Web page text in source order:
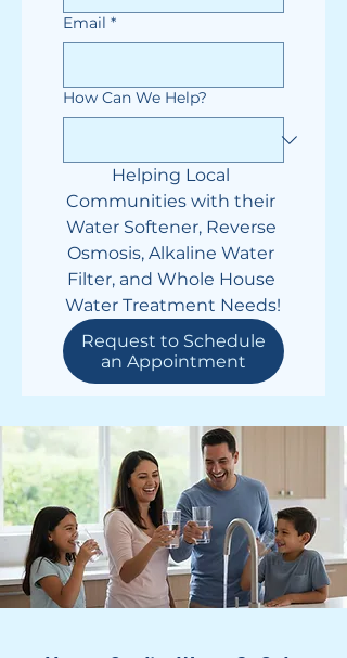
Email *
How Can We Help?
Helping Local
Communities with their
Water Softener, Reverse
Osmosis, Alkaline Water
Filter, and Whole House
Water Treatment Needs!
Request to Schedule
an Appointment